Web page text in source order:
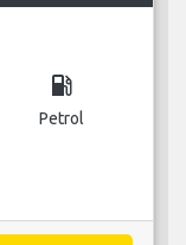
local_gas_station
Petrol